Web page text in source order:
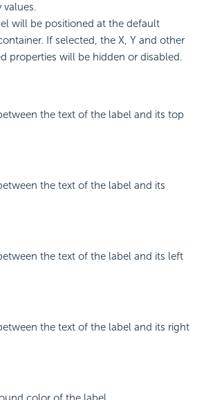
values.
will be positioned at the default
If selected, the X, Y and other
properties will be hidden or disabled.
the text of the label and its top
the text of the label and its
the text of the label and its left
the text of the label and its right